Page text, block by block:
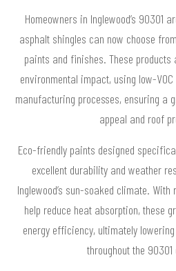
Homeowners in Inglewood’s 90301
asphalt shingles can now choose
paints and finishes. These
environmental impact, using low-
manufacturing processes, ensuring a
appeal and roof
Eco-friendly paints designed
excellent durability and weather
Inglewood’s sun-soaked climate.
help reduce heat absorption, these
energy efficiency, ultimately
throughout the